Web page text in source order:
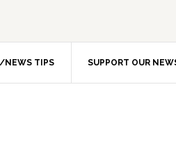
NEWS TIPS SUPPORT OUR